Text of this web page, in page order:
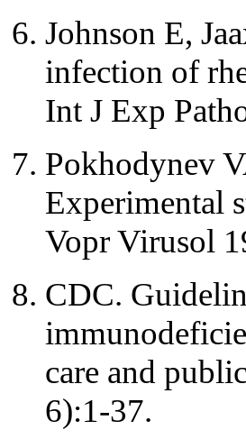
Johnson E,
infection of
Int J Exp
Pokhodynev
Experimental
Vopr Virusol
CDC.
care and
6):1-37.